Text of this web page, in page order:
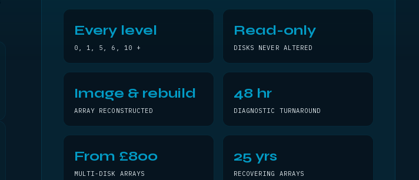
Every level
0, 1, 5, 6, 10 +
Read-only
DISKS NEVER ALTERED
Image & rebuild
ARRAY RECONSTRUCTED
48 hr
DIAGNOSTIC TURNAROUND
From £800
MULTI-DISK ARRAYS
25 yrs
RECOVERING ARRAYS